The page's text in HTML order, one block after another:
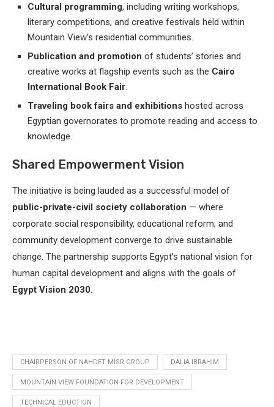
Cultural programming, including writing workshops,
literary competitions, and creative festivals held within
Mountain View’s residential communities.
Publication and promotion of students’ stories and
creative works at flagship events such as the Cairo
International Book Fair
Traveling book fairs and exhibitions hosted across
Egyptian governorates to promote reading and access to
knowledge.
Shared Empowerment Vision
The initiative is being lauded as a successful model of
public-private-civil society collaboration — where
corporate social responsibility, educational reform, and
community development converge to drive sustainable
change. The partnership supports Egypt’s national vision for
human capital development and aligns with the goals of
Egypt Vision 2030.
CHAIRPERSON OF NAHDET MISR GROUP DALIA IBRAHIM
MOUNTAIN VIEW FOUNDATION FOR DEVELOPMENT
TECHNICAL EDUCTION